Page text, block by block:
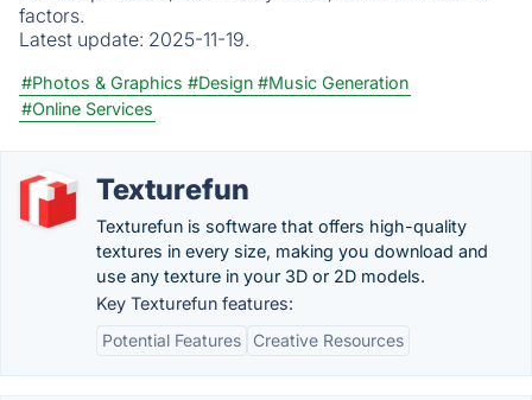
factors.
Latest update: 2025-11-19.
#Photos & Graphics #Design #Music Generation
#Online Services
Texturefun
Texturefun is software that offers high-quality
textures in every size, making you download and
use any texture in your 3D or 2D models.
Key Texturefun features:
Potential Features
Creative Resources